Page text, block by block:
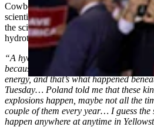
Cowboy State Daily’s Andrew Rossi
scientist-in-charge of the Yellowstone
the science behind the event, which
hydrothermal explosion.
“A hydrothermal explosion happens
because it expands so much, up to
energy, and that’s what happened
Tuesday… Poland told me that these
explosions happen, maybe not all the
couple of them every year… I guess the
happen anywhere at anytime in